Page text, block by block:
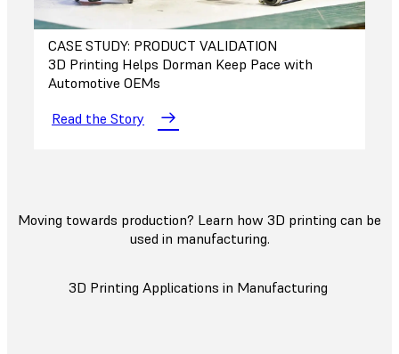
CASE STUDY: PRODUCT VALIDATION
3D Printing Helps Dorman Keep Pace with
Automotive OEMs
Read the Story
Moving towards production? Learn how 3D printing can be
used in manufacturing.
3D Printing Applications in Manufacturing